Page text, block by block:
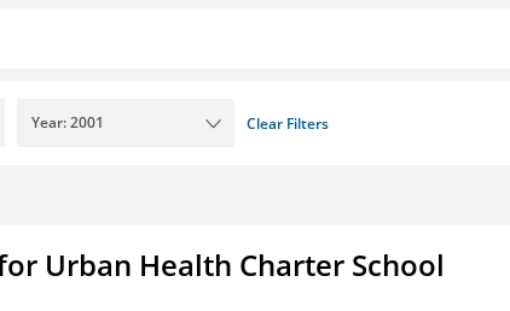
Year: 2001 Clear Filters
Urban Health Charter School